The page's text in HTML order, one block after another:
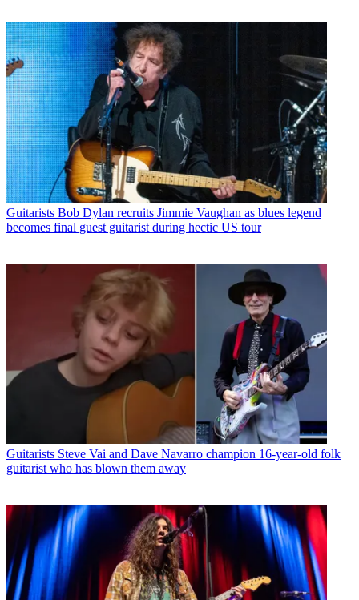
Guitarists Bob Dylan recruits Jimmie Vaughan as blues legend
becomes final guest guitarist during hectic US tour
Guitarists Steve Vai and Dave Navarro champion 16-year-old folk
guitarist who has blown them away